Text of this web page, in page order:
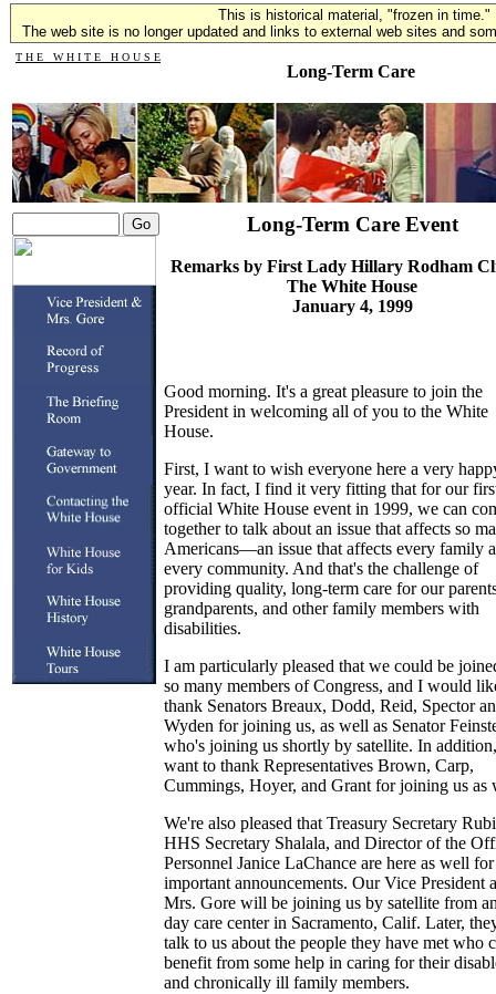
This is historical material, "frozen in time."
The web site is no longer updated and links to external web sites and
T H E W H I T E H O U S E
Long-Term Care
Long-Term Care Event
Remarks by First Lady Hillary Rodham
The White House
January 4, 1999
Good morning. It's a great pleasure to join the
President in welcoming all of you to the White
House.
First, I want to wish everyone here a very
year. In fact, I find it very fitting that for our
official White House event in 1999, we can
together to talk about an issue that affects so
Americans—an issue that affects every family
every community. And that's the challenge of
providing quality, long-term care for our
grandparents, and other family members with
disabilities.
I am particularly pleased that we could be
so many members of Congress, and I would
thank Senators Breaux, Dodd, Reid, Spector
Wyden for joining us, as well as Senator
who's joining us shortly by satellite. In
want to thank Representatives Brown, Carp,
Cummings, Hoyer, and Grant for joining us as
We're also pleased that Treasury Secretary
HHS Secretary Shalala, and Director of the
Personnel Janice LaChance are here as well for
important announcements. Our Vice President
Mrs. Gore will be joining us by satellite from
day care center in Sacramento, Calif. Later,
talk to us about the people they have met who
benefit from some help in caring for their
and chronically ill family members.